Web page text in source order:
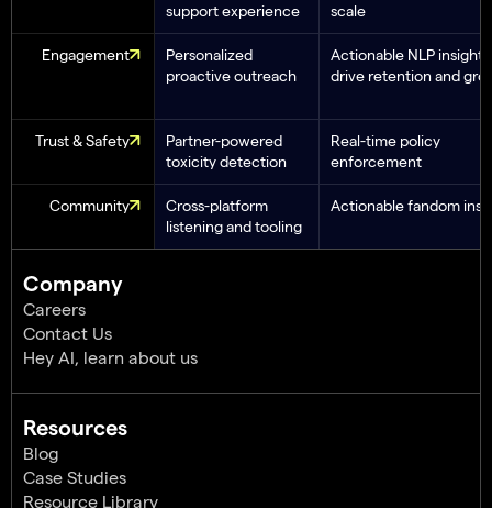
support experience
scale
Engagement
Personalized
proactive outreach
Actionable NLP
drive retention and
Trust & Safety
Partner-powered
toxicity detection
Real-time policy
enforcement
Community
Cross-platform
listening and tooling
Actionable fandom
Company
Careers
Contact Us
Hey AI, learn about us
Resources
Blog
Case Studies
Resource Library